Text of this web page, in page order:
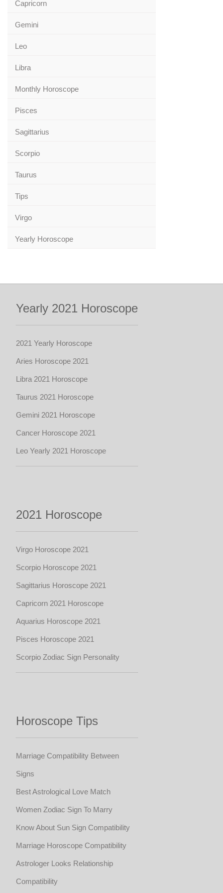
Capricorn
Gemini
Leo
Libra
Monthly Horoscope
Pisces
Sagittarius
Scorpio
Taurus
Tips
Virgo
Yearly Horoscope
Yearly 2021 Horoscope
2021 Yearly Horoscope
Aries Horoscope 2021
Libra 2021 Horoscope
Taurus 2021 Horoscope
Gemini 2021 Horoscope
Cancer Horoscope 2021
Leo Yearly 2021 Horoscope
2021 Horoscope
Virgo Horoscope 2021
Scorpio Horoscope 2021
Sagittarius Horoscope 2021
Capricorn 2021 Horoscope
Aquarius Horoscope 2021
Pisces Horoscope 2021
Scorpio Zodiac Sign Personality
Horoscope Tips
Marriage Compatibility Between
Signs
Best Astrological Love Match
Women Zodiac Sign To Marry
Know About Sun Sign Compatibility
Marriage Horoscope Compatibility
Astrologer Looks Relationship
Compatibility